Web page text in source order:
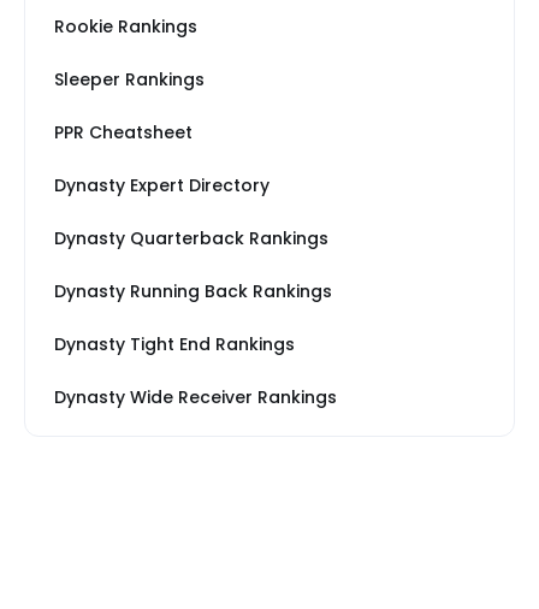
Rookie Rankings
Sleeper Rankings
PPR Cheatsheet
Dynasty Expert Directory
Dynasty Quarterback Rankings
Dynasty Running Back Rankings
Dynasty Tight End Rankings
Dynasty Wide Receiver Rankings